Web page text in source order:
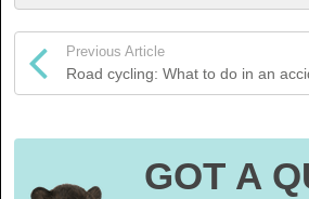
Previous Article
Road cycling: What to do in an
GOT A